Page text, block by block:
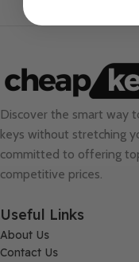
Discover the smart way
keys without stretching
committed to offering
competitive prices.
Useful Links
About Us
Contact Us